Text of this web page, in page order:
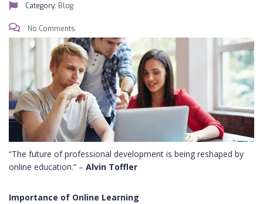
Category: Blog
No Comments
“The future of professional development is being reshaped by
online education.” – Alvin Toffler
Importance of Online Learning